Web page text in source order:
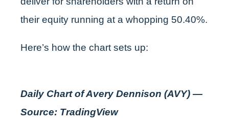
their equity running at a whopping 50.40%.
Here’s how the chart sets up:
Daily Chart of Avery Dennison (AVY) —
Source: TradingView